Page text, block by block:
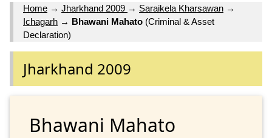
Home → Jharkhand 2009 → Saraikela Kharsawan →
Ichagarh → Bhawani Mahato (Criminal & Asset
Declaration)
Jharkhand 2009
Bhawani Mahato